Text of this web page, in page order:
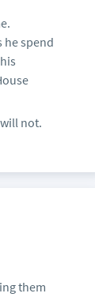
he spend
not.
them